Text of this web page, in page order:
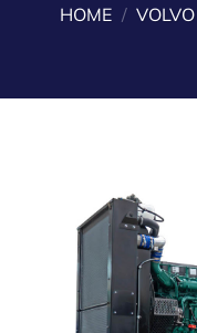
HOME /